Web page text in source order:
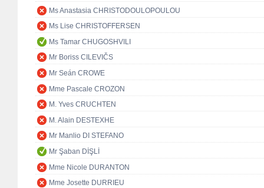
Ms Anastasia CHRISTODOULOPOULOU
Ms Lise CHRISTOFFERSEN
Ms Tamar CHUGOSHVILI
Mr Boriss CILEVIČS
Mr Seán CROWE
Mme Pascale CROZON
M. Yves CRUCHTEN
M. Alain DESTEXHE
Mr Manlio DI STEFANO
Mr Şaban DİŞLİ
Mme Nicole DURANTON
Mme Josette DURRIEU